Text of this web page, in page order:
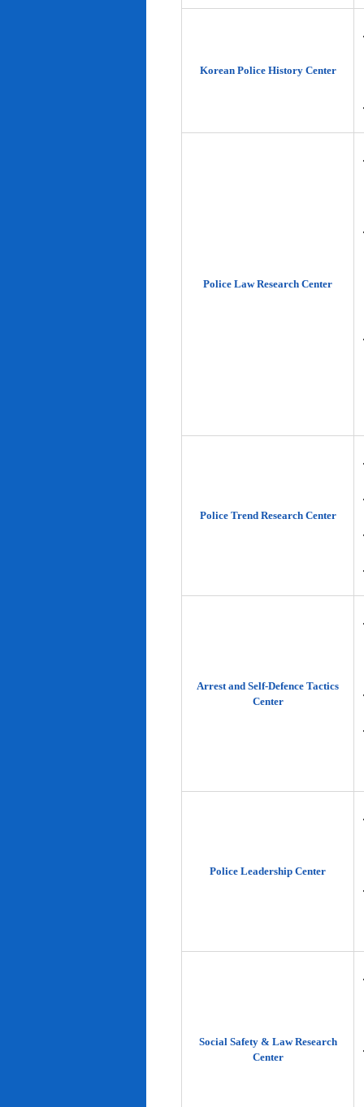
Korean Police History Center
Police Law Research Center
Police Trend Research Center
Arrest and Self-Defence Tactics
Center
Police Leadership Center
Social Safety & Law Research
Center